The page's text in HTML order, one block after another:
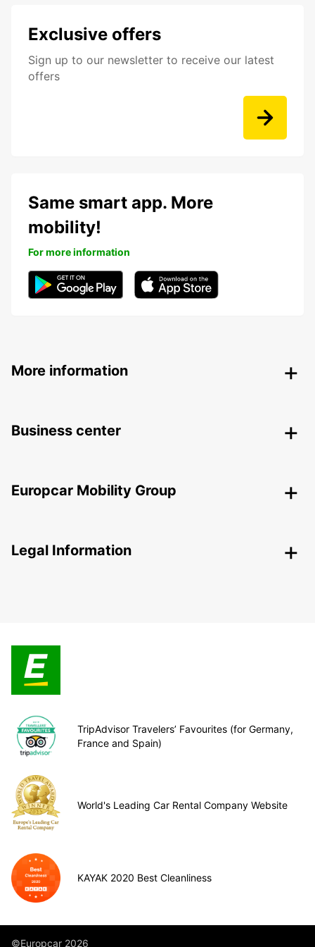
Exclusive offers
Sign up to our newsletter to receive our latest
offers
Same smart app. More
mobility!
For more information
More information
Business center
Europcar Mobility Group
Legal Information
TripAdvisor Travelers’ Favourites (for Germany,
France and Spain)
World's Leading Car Rental Company Website
KAYAK 2020 Best Cleanliness
©Europcar 2026